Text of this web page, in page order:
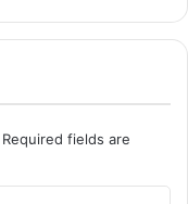
Required fields are